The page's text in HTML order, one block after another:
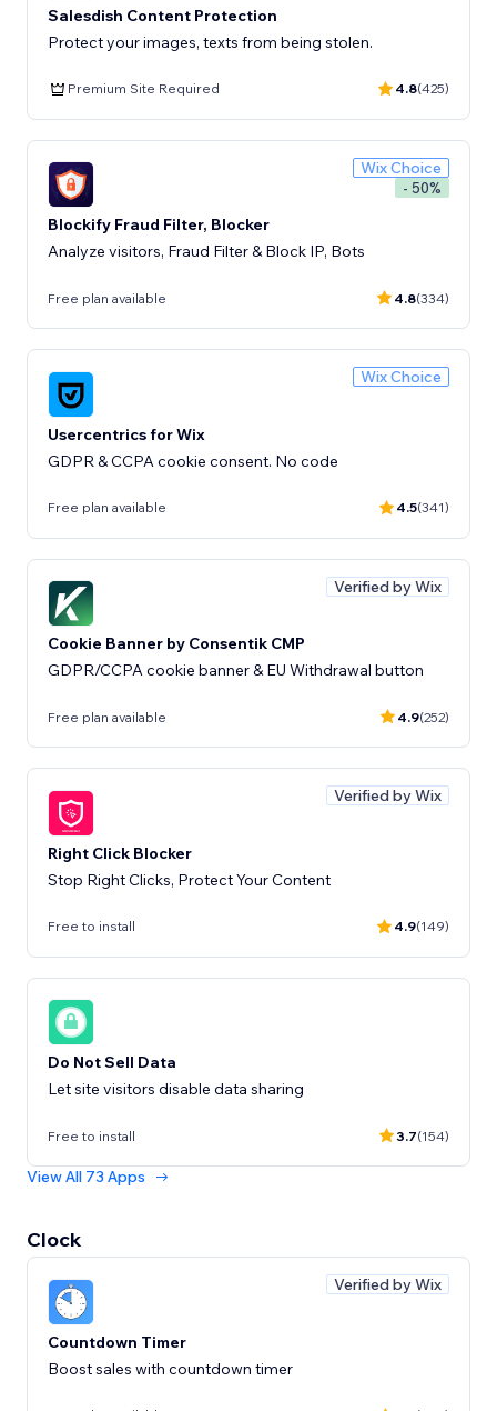
Salesdish Content Protection
Protect your images, texts from being stolen.
Premium Site Required 4.8(425)
Wix Choice
- 50%
Blockify Fraud Filter, Blocker
Analyze visitors, Fraud Filter & Block IP, Bots
Free plan available 4.8(334)
Wix Choice
Usercentrics for Wix
GDPR & CCPA cookie consent. No code
Free plan available 4.5(341)
Verified by Wix
Cookie Banner by Consentik CMP
GDPR/CCPA cookie banner & EU Withdrawal button
Free plan available 4.9(252)
Verified by Wix
Right Click Blocker
Stop Right Clicks, Protect Your Content
Free to install 4.9(149)
Do Not Sell Data
Let site visitors disable data sharing
Free to install 3.7(154)
View All 73 Apps
Clock
Verified by Wix
Countdown Timer
Boost sales with countdown timer